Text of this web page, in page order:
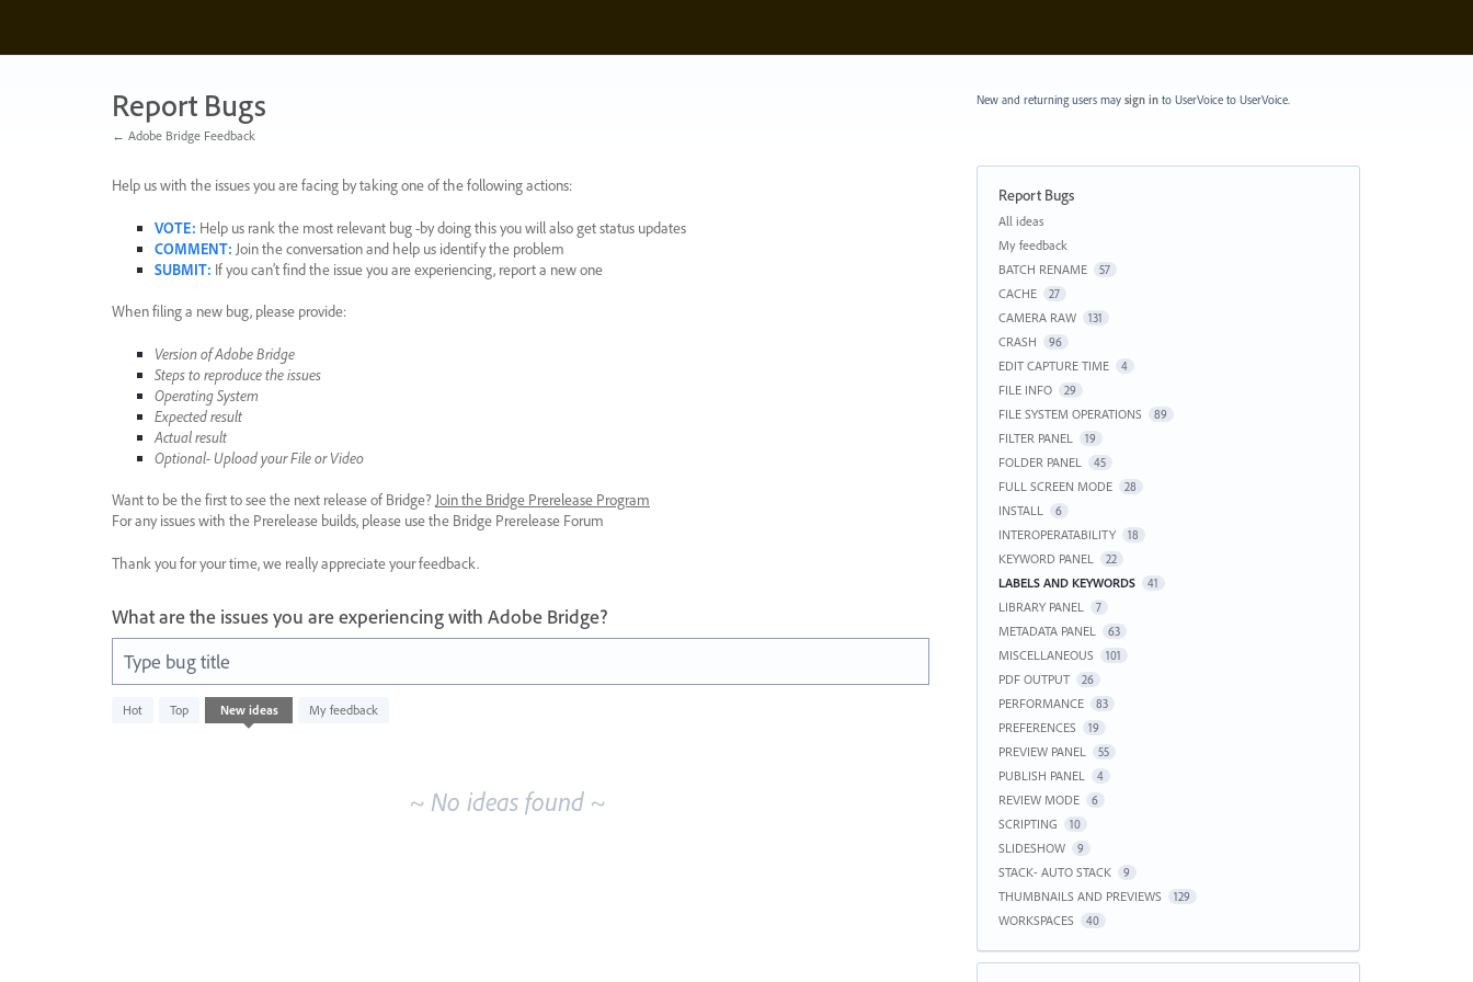
content
Report Bugs
← Adobe Bridge Feedback
Help us with the issues you are facing by taking one of the following actions:
VOTE: Help us rank the most relevant bug -by doing this you will also get status updates
COMMENT: Join the conversation and help us identify the problem
SUBMIT: If you can’t find the issue you are experiencing, report a new one
When filing a new bug, please provide:
Version of Adobe Bridge
Steps to reproduce the issues
Operating System
Expected result
Actual result
Optional- Upload your File or Video
Want to be the first to see the next release of Bridge? Join the Bridge Prerelease Program
For any issues with the Prerelease builds, please use the Bridge Prerelease Forum
Thank you for your time, we really appreciate your feedback.
What are the issues you are experiencing with Adobe Bridge?
Type bug title
Hot Top New ideas My feedback
No
existing
~ No ideas found ~
New and returning users may sign into UserVoice to UserVoice.
Report Bugs
Categories
All ideas
My feedback
BATCH RENAME
57
CACHE 27
CAMERA RAW 131
CRASH 96
EDIT CAPTURE TIME 4
FILE INFO 29
FILE SYSTEM OPERATIONS 89
FILTER PANEL 19
FOLDER PANEL 45
FULL SCREEN MODE 28
INSTALL 6
INTEROPERATABILITY 18
KEYWORD PANEL 22
LABELS AND KEYWORDS 41
LIBRARY PANEL 7
METADATA PANEL 63
MISCELLANEOUS 101
PDF OUTPUT 26
PERFORMANCE 83
PREFERENCES 19
PREVIEW PANEL 55
PUBLISH PANEL 4
REVIEW MODE 6
SCRIPTING 10
SLIDESHOW 9
STACK- AUTO STACK 9
THUMBNAILS AND PREVIEWS 129
WORKSPACES 40